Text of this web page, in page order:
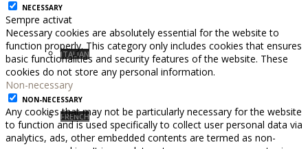
ITALIAN
FRENCH
NECESSARY
Sempre activat
Necessary cookies are absolutely essential for the website to
function properly. This category only includes cookies that ensures
basic functionalities and security features of the website. These
cookies do not store any personal information.
Non-necessary
NON-NECESSARY
Any cookies that may not be particularly necessary for the website
to function and is used specifically to collect user personal data via
analytics, ads, other embedded contents are termed as non-